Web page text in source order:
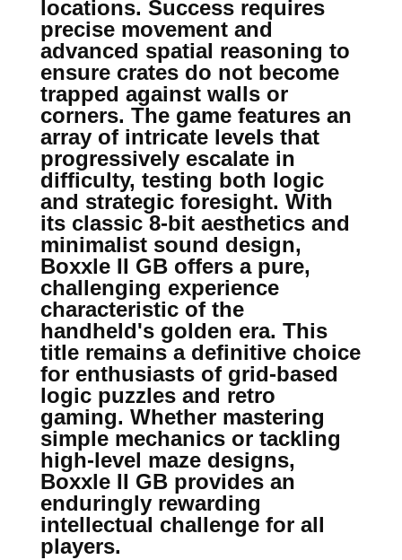
locations. Success requires
precise movement and
advanced spatial reasoning to
ensure crates do not become
trapped against walls or
corners. The game features an
array of intricate levels that
progressively escalate in
difficulty, testing both logic
and strategic foresight. With
its classic 8-bit aesthetics and
minimalist sound design,
Boxxle II GB offers a pure,
challenging experience
characteristic of the
handheld's golden era. This
title remains a definitive choice
for enthusiasts of grid-based
logic puzzles and retro
gaming. Whether mastering
simple mechanics or tackling
high-level maze designs,
Boxxle II GB provides an
enduringly rewarding
intellectual challenge for all
players.